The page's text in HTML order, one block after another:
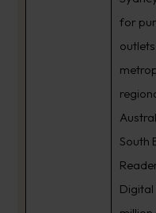
for
South
Digital